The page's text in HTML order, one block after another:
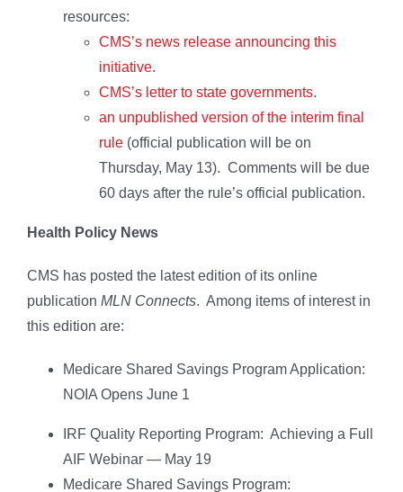
resources:
CMS’s news release announcing this
initiative.
CMS’s letter to state governments.
an unpublished version of the interim final
rule (official publication will be on
Thursday, May 13). Comments will be due
60 days after the rule’s official publication.
Health Policy News
CMS has posted the latest edition of its online
publication MLN Connects. Among items of interest in
this edition are:
Medicare Shared Savings Program Application:
NOIA Opens June 1
IRF Quality Reporting Program: Achieving a Full
AIF Webinar — May 19
Medicare Shared Savings Program: